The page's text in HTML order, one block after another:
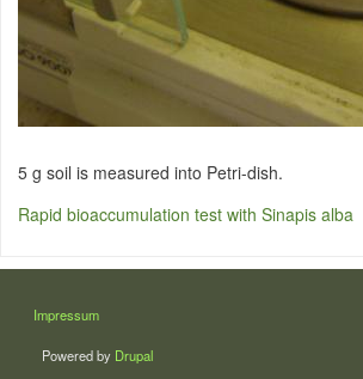
5 g soil is measured into Petri-dish.
Rapid bioaccumulation test with Sinapis alba
LÁBLÉC
Impressum
Powered by Drupal